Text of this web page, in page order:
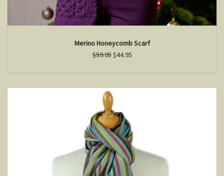
Merino Honeycomb Scarf
$59.95$44.95